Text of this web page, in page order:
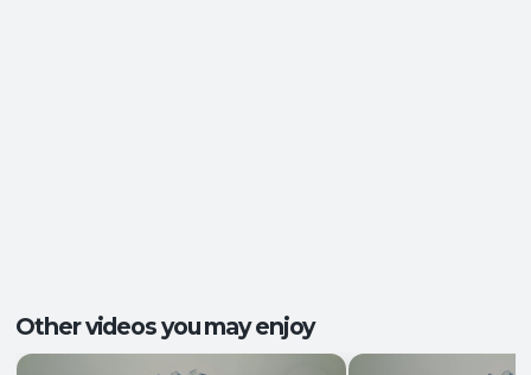
Other videos you may enjoy